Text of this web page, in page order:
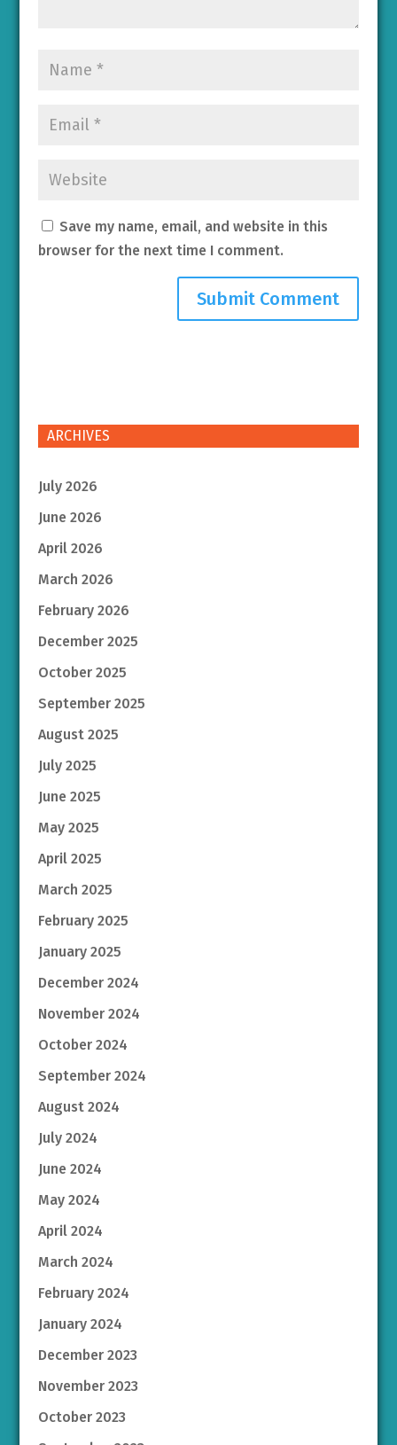
Save my name, email, and website in this
browser for the next time I comment.
ARCHIVES
July 2026
June 2026
April 2026
March 2026
February 2026
December 2025
October 2025
September 2025
August 2025
July 2025
June 2025
May 2025
April 2025
March 2025
February 2025
January 2025
December 2024
November 2024
October 2024
September 2024
August 2024
July 2024
June 2024
May 2024
April 2024
March 2024
February 2024
January 2024
December 2023
November 2023
October 2023